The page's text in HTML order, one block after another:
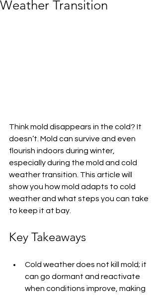
Weather Transition
Think mold disappears in the cold? It
doesn’t. Mold can survive and even
flourish indoors during winter,
especially during the mold and cold
weather transition. This article will
show you how mold adapts to cold
weather and what steps you can take
to keep it at bay.
Key Takeaways
Cold weather does not kill mold; it
can go dormant and reactivate
when conditions improve, making